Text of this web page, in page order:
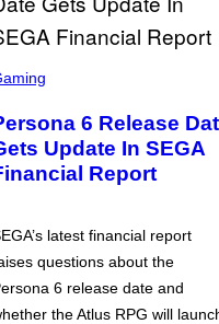
6 Release
Update In SEGA
Report
latest financial report
questions about the
6 release date and
the Atlus RPG will